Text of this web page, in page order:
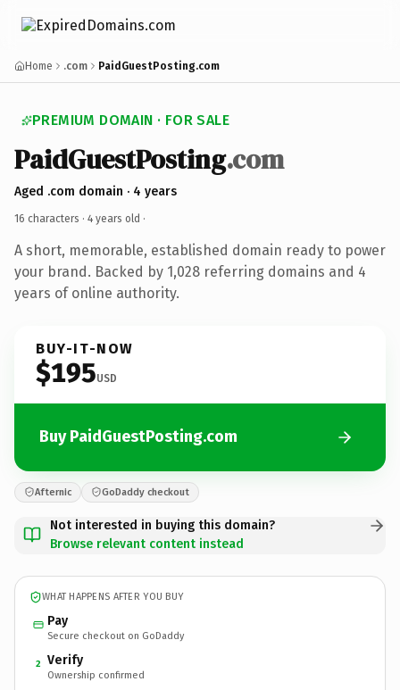
Home .com PaidGuestPosting.com
PREMIUM DOMAIN · FOR SALE
PaidGuestPosting.com
Aged .com domain · 4 years
16 characters · 4 years old ·
A short, memorable, established domain ready to power
your brand. Backed by 1,028 referring domains and 4
years of online authority.
BUY-IT-NOW
$195USD
Buy PaidGuestPosting.com
Afternic GoDaddy checkout
Not interested in buying this domain?
Browse relevant content instead
WHAT HAPPENS AFTER YOU BUY
Pay
Secure checkout on GoDaddy
2 Verify
Ownership confirmed